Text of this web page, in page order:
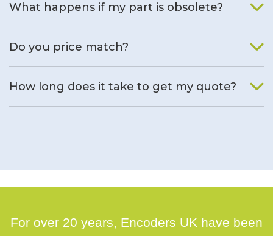
What happens if my part is obsolete?
Do you price match?
How long does it take to get my quote?
For over 20 years, Encoders UK have been